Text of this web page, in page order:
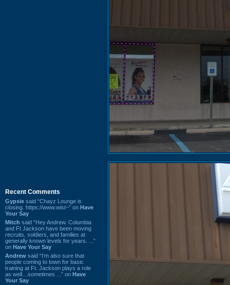
Recent Comments
Gypsie said “Chayz Lounge is
closing. https://www.wist~” on Have
Your Say
Mitch said “Hey Andrew. Columbia
and Ft Jackson have been moving
recruits, soldiers, and families at
generally known levels for years. ...”
on Have Your Say
Andrew said “I’m also sure that
people coming to town for basic
training at Ft. Jackson plays a role
as well…sometimes ...” on Have
Your Say